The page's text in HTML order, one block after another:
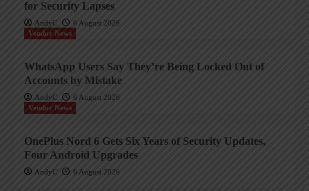
for Security Lapses
AndyC
6 August 2026
Vendor News
WhatsApp Users Say They’re Being Locked Out of
Accounts by Mistake
AndyC
6 August 2026
Vendor News
OnePlus Nord 6 Gets Six Years of Security Updates,
Four Android Upgrades
AndyC 6 August 2026